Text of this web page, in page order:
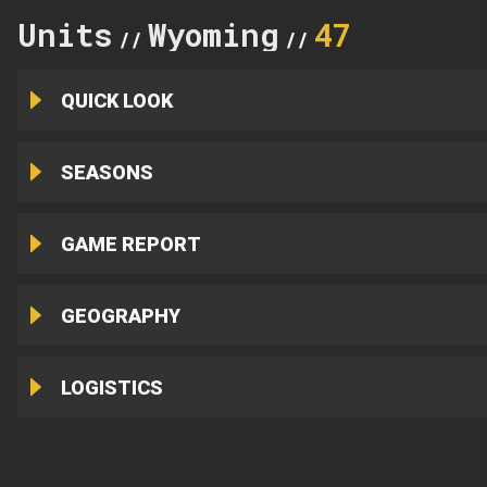
Units // Wyoming // 47
QUICK LOOK
SEASONS
GAME REPORT
GEOGRAPHY
LOGISTICS